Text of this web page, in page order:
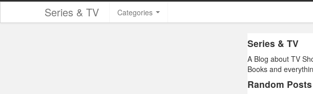
Series & TV Categories
Series & TV
A Blog about TV
Books and
Random Posts